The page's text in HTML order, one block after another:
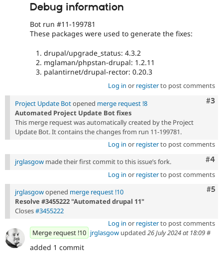
Debug information
Bot run #11-199781
These packages were used to generate the fixes:
drupal/upgrade_status: 4.3.2
mglaman/phpstan-drupal: 1.2.11
palantirnet/drupal-rector: 0.20.3
Log in or registerto post comments
#3
Project Update Botopened merge request !8
Automated Project Update Bot fixes
This merge request was automatically created by the Project
Update Bot. It contains the changes from run 11-199781.
Log in or registerto post comments
#4
jrglasgow made their first commit to this issue’s fork.
Log in or registerto post comments
#5
jrglasgowopened merge request !10
Resolve #3455222 "Automated drupal 11"
Closes#3455222
Log in or registerto post comments
Merge request !10 jrglasgow updated 26 July 2024 at 18:09#
added 1 commit